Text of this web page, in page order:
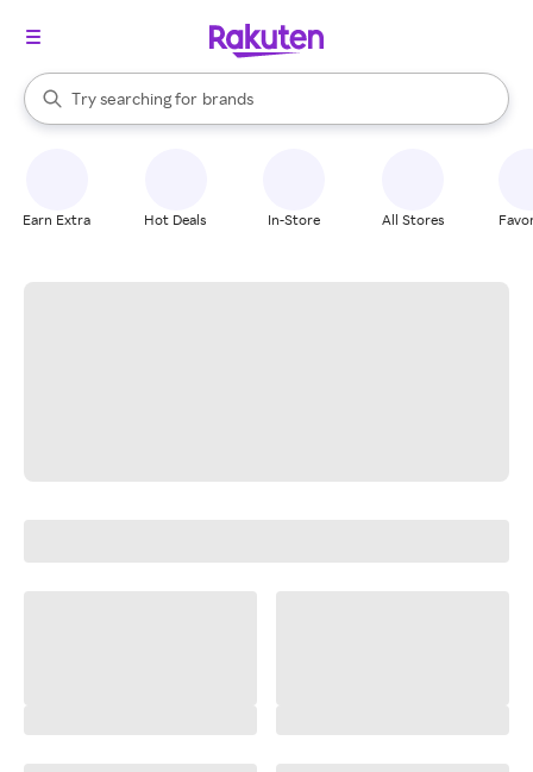
Search Rakuten
Try searching for
stores
brands
groceries
When autocomplete results are available, use the up and down
Earn Extra Hot Deals In-Store All Stores